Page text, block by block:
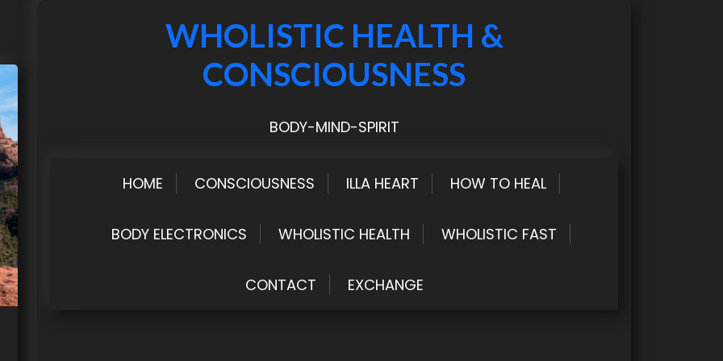
WHOLISTIC HEALTH &
CONSCIOUSNESS
BODY-MIND-SPIRIT
HOME CONSCIOUSNESS ILLA HEART HOW TO HEAL
BODY ELECTRONICS WHOLISTIC HEALTH WHOLISTIC FAST
CONTACT EXCHANGE